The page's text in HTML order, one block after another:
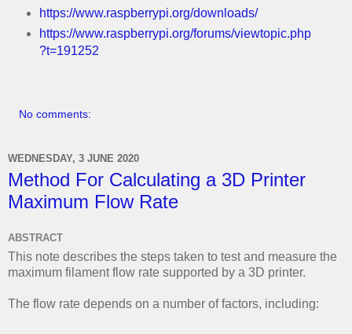
https://www.raspberrypi.org/downloads/
https://www.raspberrypi.org/forums/viewtopic.php
?t=191252
No comments:
WEDNESDAY, 3 JUNE 2020
Method For Calculating a 3D Printer
Maximum Flow Rate
ABSTRACT
This note describes the steps taken to test and measure the
maximum filament flow rate supported by a 3D printer.
The flow rate depends on a number of factors, including: